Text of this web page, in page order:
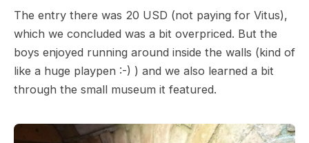
The entry there was 20 USD (not paying for Vitus),
which we concluded was a bit overpriced. But the
boys enjoyed running around inside the walls (kind of
like a huge playpen :-) ) and we also learned a bit
through the small museum it featured.